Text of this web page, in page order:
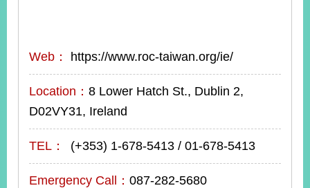
Web： https://www.roc-taiwan.org/ie/
Location： 8 Lower Hatch St., Dublin 2,
D02VY31, Ireland
TEL： (+353) 1-678-5413 / 01-678-5413
Emergency Call： 087-282-5680